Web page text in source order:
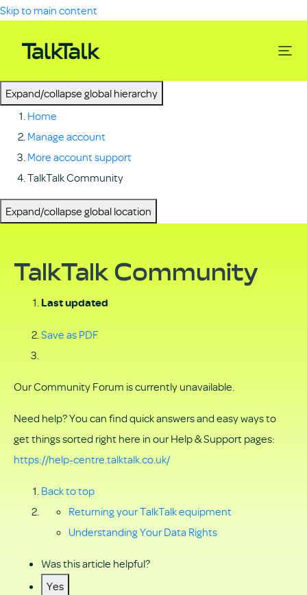
Skip to main content
Expand/collapse global hierarchy
Home
Manage account
More account support
TalkTalk Community
Expand/collapse global location
TalkTalk Community
Last updated
Save as PDF
Our Community Forum is currently unavailable.
Need help? You can find quick answers and easy ways to
get things sorted right here in our Help & Support pages:
https://help-centre.talktalk.co.uk/
Back to top
Returning your TalkTalk equipment
Understanding Your Data Rights
Was this article helpful?
Yes